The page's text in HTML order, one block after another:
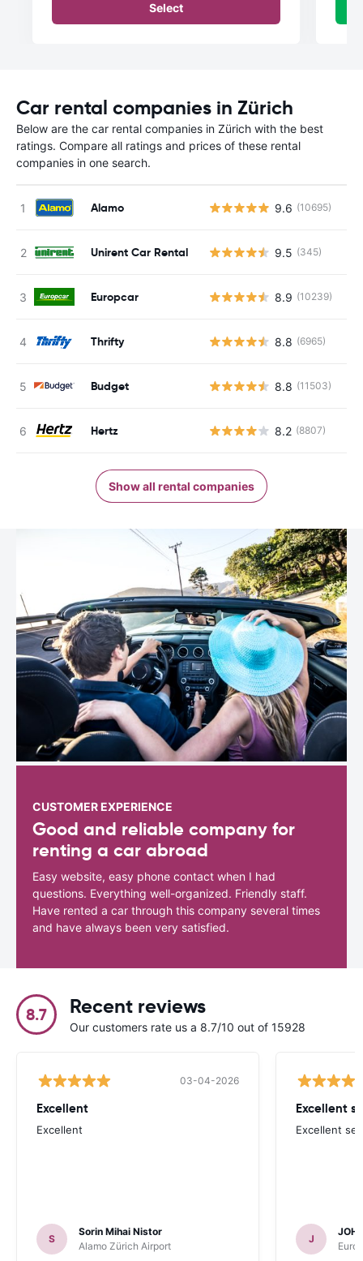
Select
Car rental companies in Zürich
Below are the car rental companies in Zürich with the best
ratings. Compare all ratings and prices of these rental
companies in one search.
Alamo 9.6 (10695)
Unirent Car Rental 9.5 (345)
Europcar 8.9 (10239)
Thrifty 8.8 (6965)
Budget 8.8 (11503)
Hertz 8.2 (8807)
Show all rental companies
CUSTOMER EXPERIENCE
Good and reliable company for
renting a car abroad
Easy website, easy phone contact when I had
questions. Everything well-organized. Friendly staff.
Have rented a car through this company several times
and have always been very satisfied.
8.7 Recent reviews
Our customers rate us a 8.7/10 out of 15928
03-04-2026
Excellent
Excellent
S
Sorin Mihai Nistor
Alamo Zürich Airport
Excellent
Excellent
J